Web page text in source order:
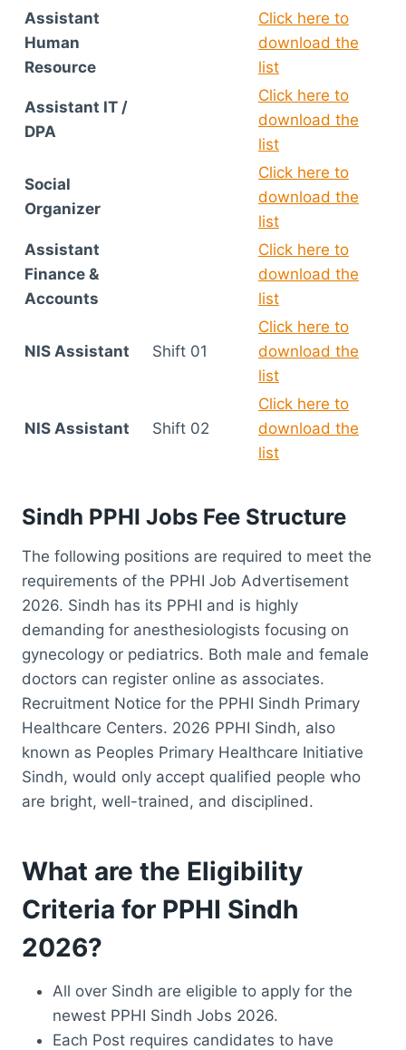
Assistant
Human
Resource
Click here to
download the
list
Assistant IT /
DPA
Click here to
download the
list
Social
Organizer
Click here to
download the
list
Assistant
Finance &
Accounts
Click here to
download the
list
NIS Assistant Shift 01
Click here to
download the
list
NIS Assistant Shift 02
Click here to
download the
list
Sindh PPHI Jobs Fee Structure
The following positions are required to meet the
requirements of the PPHI Job Advertisement
2026. Sindh has its PPHI and is highly
demanding for anesthesiologists focusing on
gynecology or pediatrics. Both male and female
doctors can register online as associates.
Recruitment Notice for the PPHI Sindh Primary
Healthcare Centers. 2026 PPHI Sindh, also
known as Peoples Primary Healthcare Initiative
Sindh, would only accept qualified people who
are bright, well-trained, and disciplined.
What are the Eligibility
Criteria for PPHI Sindh
2026?
All over Sindh are eligible to apply for the
newest PPHI Sindh Jobs 2026.
Each Post requires candidates to have